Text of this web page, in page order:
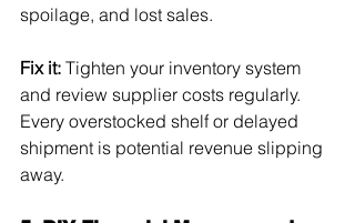
spoilage, and lost sales.
Fix it: Tighten your inventory system
and review supplier costs regularly.
Every overstocked shelf or delayed
shipment is potential revenue slipping
away.